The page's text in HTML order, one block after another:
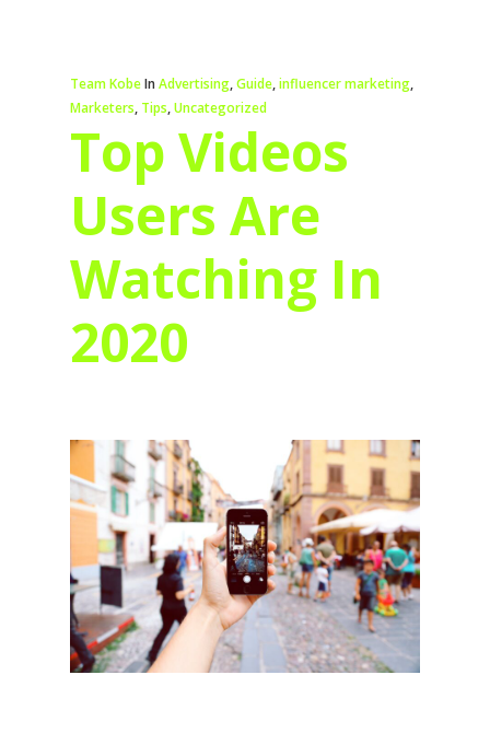
Team KobeIn Advertising,Guide,influencer marketing,
Marketers, Tips,Uncategorized
Top Videos
Users Are
Watching In
2020